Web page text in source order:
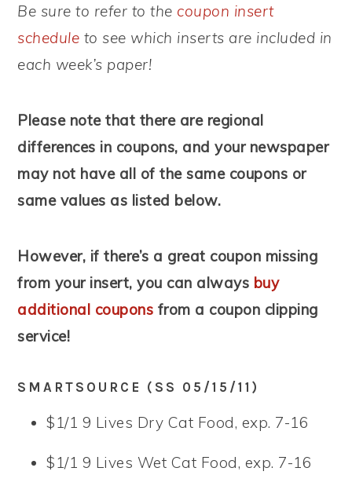
Be sure to refer to the coupon insert
schedule to see which inserts are included in
each week’s paper!
Please note that there are regional
differences in coupons, and your newspaper
may not have all of the same coupons or
same values as listed below.
However, if there’s a great coupon missing
from your insert, you can always buy
additional coupons from a coupon clipping
service!
SMARTSOURCE (SS 05/15/11)
$1/1 9 Lives Dry Cat Food, exp. 7-16
$1/1 9 Lives Wet Cat Food, exp. 7-16